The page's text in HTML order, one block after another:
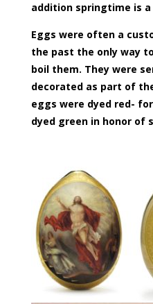
addition springtime is
Eggs were often a
the past the only way
boil them. They were
decorated as part of
eggs were dyed red-
dyed green in honor of